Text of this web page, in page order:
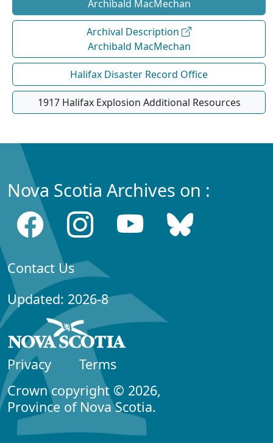
Archibald MacMechan
Archival Description
Archibald MacMechan
Halifax Disaster Record Office
1917 Halifax Explosion Additional Resources
Nova Scotia Archives on :
Contact Us
Updated: 2026-8
Privacy
Terms
Crown copyright © 2026,
Province of Nova Scotia.